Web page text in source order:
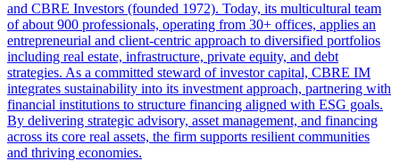
and CBRE Investors (founded 1972). Today, its multicultural team
of about 900 professionals, operating from 30+ offices, applies an
entrepreneurial and client-centric approach to diversified portfolios
including real estate, infrastructure, private equity, and debt
strategies. As a committed steward of investor capital, CBRE IM
integrates sustainability into its investment approach, partnering with
financial institutions to structure financing aligned with ESG goals.
By delivering strategic advisory, asset management, and financing
across its core real assets, the firm supports resilient communities
and thriving economies.